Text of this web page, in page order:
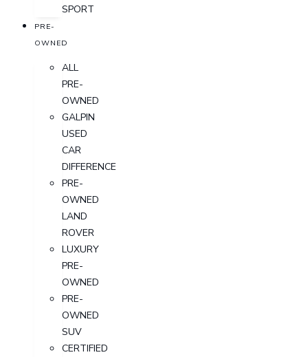
SPORT
PRE-
OWNED
ALL
PRE-
OWNED
GALPIN
USED
CAR
DIFFERENCE
PRE-
OWNED
LAND
ROVER
LUXURY
PRE-
OWNED
PRE-
OWNED
SUV
CERTIFIED